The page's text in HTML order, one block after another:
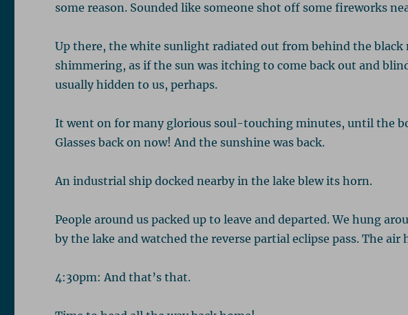
some reason. Sounded like someone shot off some fireworks
Up there, the white sunlight radiated out from behind the black
shimmering, as if the sun was itching to come back out and
usually hidden to us, perhaps.
It went on for many glorious soul-touching minutes, until the
Glasses back on now! And the sunshine was back.
An industrial ship docked nearby in the lake blew its horn.
People around us packed up to leave and departed. We hung
by the lake and watched the reverse partial eclipse pass. The air
4:30pm: And that’s that.